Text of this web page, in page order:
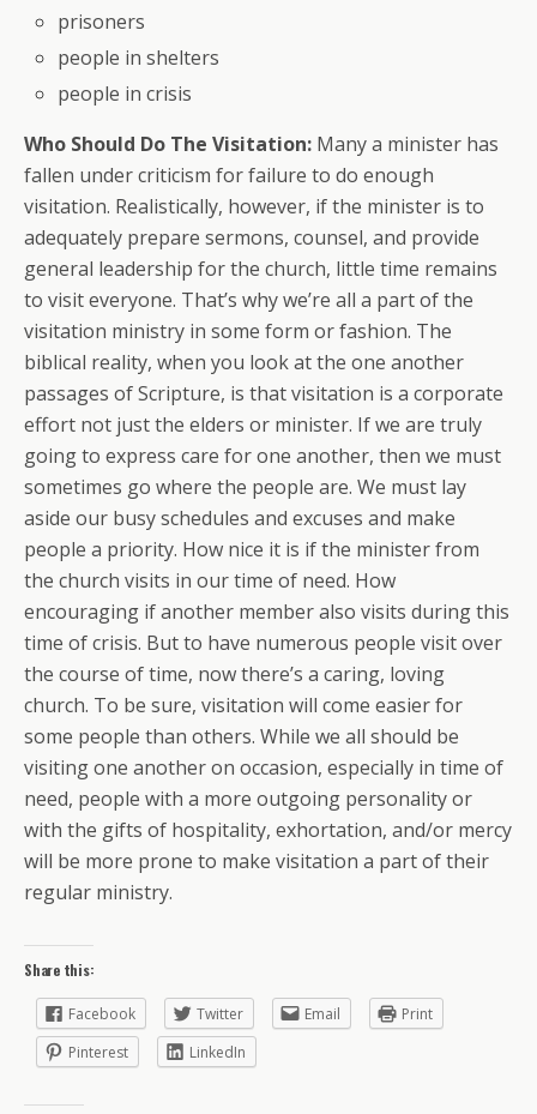
prisoners
people in shelters
people in crisis
Who Should Do The Visitation: Many a minister has
fallen under criticism for failure to do enough
visitation. Realistically, however, if the minister is to
adequately prepare sermons, counsel, and provide
general leadership for the church, little time remains
to visit everyone. That’s why we’re all a part of the
visitation ministry in some form or fashion. The
biblical reality, when you look at the one another
passages of Scripture, is that visitation is a corporate
effort not just the elders or minister. If we are truly
going to express care for one another, then we must
sometimes go where the people are. We must lay
aside our busy schedules and excuses and make
people a priority. How nice it is if the minister from
the church visits in our time of need. How
encouraging if another member also visits during this
time of crisis. But to have numerous people visit over
the course of time, now there’s a caring, loving
church. To be sure, visitation will come easier for
some people than others. While we all should be
visiting one another on occasion, especially in time of
need, people with a more outgoing personality or
with the gifts of hospitality, exhortation, and/or mercy
will be more prone to make visitation a part of their
regular ministry.
Share this:
Facebook Twitter Email
Print
Pinterest
LinkedIn